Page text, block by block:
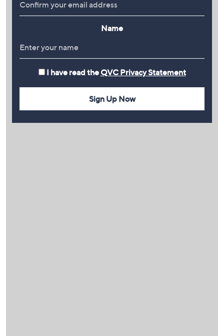
Name
I have read the QVC Privacy Statement
Sign Up Now